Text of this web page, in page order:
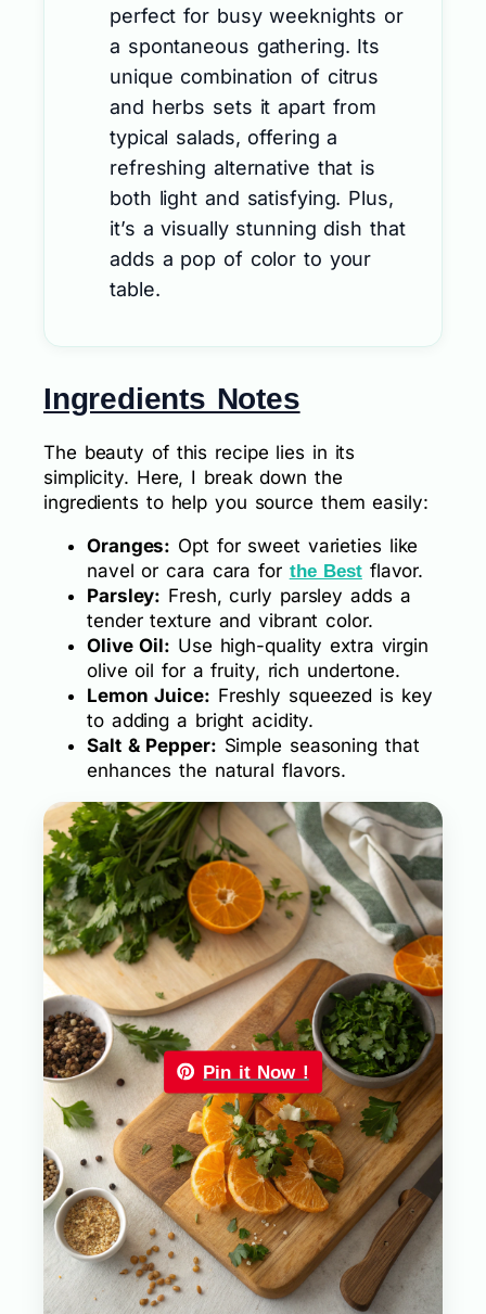
perfect for busy weeknights or
a spontaneous gathering. Its
unique combination of citrus
and herbs sets it apart from
typical salads, offering a
refreshing alternative that is
both light and satisfying. Plus,
it’s a visually stunning dish that
adds a pop of color to your
table.
Ingredients Notes
The beauty of this recipe lies in its
simplicity. Here, I break down the
ingredients to help you source them easily:
Oranges: Opt for sweet varieties like
navel or cara cara for the Bestflavor.
Parsley: Fresh, curly parsley adds a
tender texture and vibrant color.
Olive Oil: Use high-quality extra virgin
olive oil for a fruity, rich undertone.
Lemon Juice: Freshly squeezed is key
to adding a bright acidity.
Salt & Pepper: Simple seasoning that
enhances the natural flavors.
Pin it Now !